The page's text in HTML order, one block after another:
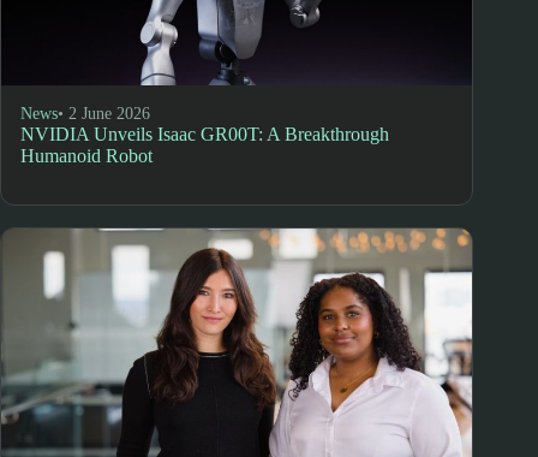
News• 2 June 2026
NVIDIA Unveils Isaac GR00T: A Breakthrough
Humanoid Robot